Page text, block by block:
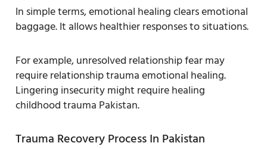
In simple terms, emotional healing clears emotional
baggage. It allows healthier responses to situations.
For example, unresolved relationship fear may
require relationship trauma emotional healing.
Lingering insecurity might require healing
childhood trauma Pakistan.
Trauma Recovery Process In Pakistan